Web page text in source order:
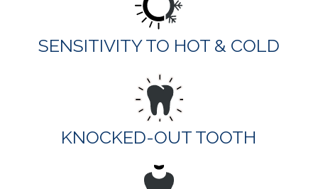
SENSITIVITY TO HOT & COLD
KNOCKED-OUT TOOTH